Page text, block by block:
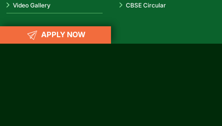
Video Gallery CBSE Circular
REACH US APPLY NOW